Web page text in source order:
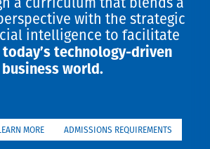
with the strategic
intelligence to facilitate
today’s technology-driven
business world.
MORE ADMISSIONS REQUIREMENTS